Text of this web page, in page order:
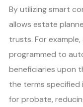
By utilizing smart
allows estate
trusts. For
programmed to
beneficiaries upon
the terms specified
for probate,